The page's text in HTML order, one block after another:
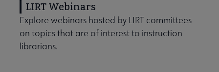
LIRT Webinars
Explore webinars hosted by LIRT committees
on topics that are of interest to instruction
librarians.